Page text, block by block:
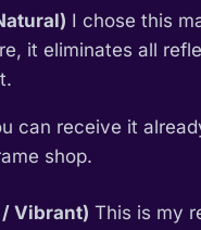
I chose this
it eliminates all
can receive it
shop.
Vibrant) This is my